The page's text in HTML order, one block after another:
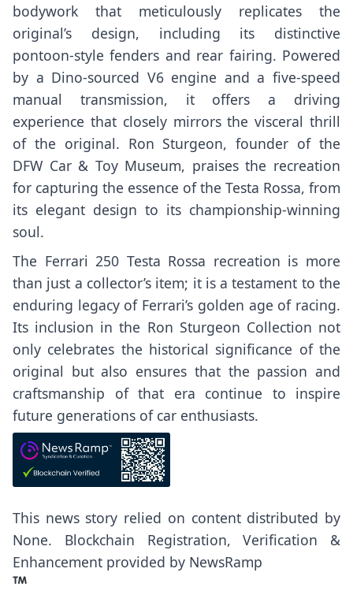
bodywork that meticulously replicates the
original’s design, including its distinctive
pontoon-style fenders and rear fairing. Powered
by a Dino-sourced V6 engine and a five-speed
manual transmission, it offers a driving
experience that closely mirrors the visceral thrill
of the original. Ron Sturgeon, founder of the
DFW Car & Toy Museum, praises the recreation
for capturing the essence of the Testa Rossa, from
its elegant design to its championship-winning
soul.
The Ferrari 250 Testa Rossa recreation is more
than just a collector’s item; it is a testament to the
enduring legacy of Ferrari’s golden age of racing.
Its inclusion in the Ron Sturgeon Collection not
only celebrates the historical significance of the
original but also ensures that the passion and
craftsmanship of that era continue to inspire
future generations of car enthusiasts.
This news story relied on content distributed by
None. Blockchain Registration, Verification &
Enhancement provided by NewsRamp